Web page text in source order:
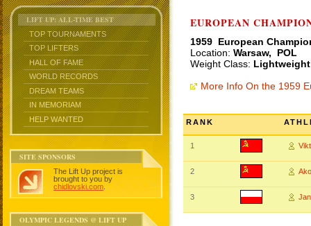
LIFT UP: ALL-TIME BEST
TOP TOURNAMENTS
TOP LIFTERS
HALL OF FAME
WORLD RECORDS
DREAM TEAMS
IN MEMORIAM
HELP WANTED
SITE SPONSORS
The Lift Up project is
brought to you by
chidlovski.com
OLYMPIC LEGENDS @ LIFT UP
EUROPEAN
1959 European
Location: Warsaw, POL
Weight Class:
More Info On the 1959
RANK
1
2
3